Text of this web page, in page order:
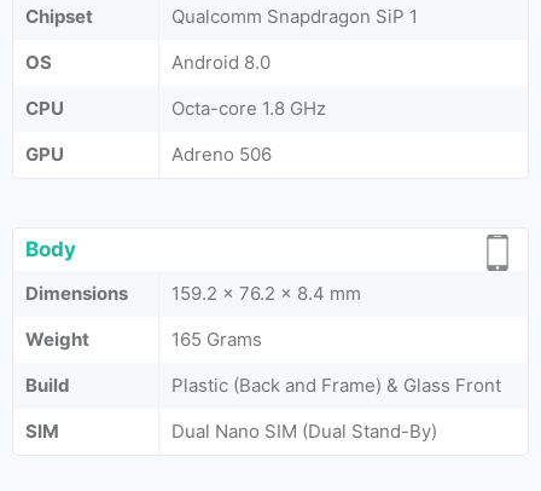
Chipset
Qualcomm Snapdragon SiP 1
OS
Android 8.0
CPU
Octa-core 1.8 GHz
GPU
Adreno 506
Body
Dimensions
159.2 x 76.2 x 8.4 mm
Weight
165 Grams
Build
Plastic (Back and Frame) & Glass Front
SIM
Dual Nano SIM (Dual Stand-By)